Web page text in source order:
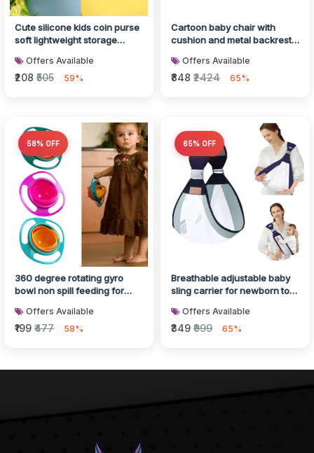
Cute silicone kids coin purse
soft lightweight storage
Offers Available
₹208 ₹505 59%
Cartoon baby chair with
cushion and metal backrest
Offers Available
₹848 ₹2424 65%
58% OFF
360 degree rotating gyro
bowl non spill feeding for
Offers Available
₹199 ₹477 58%
65% OFF
Breathable adjustable baby
sling carrier for newborn to
Offers Available
₹349 ₹999 65%